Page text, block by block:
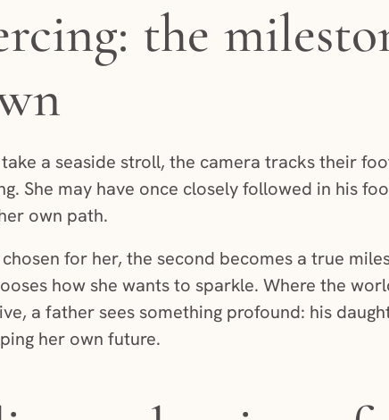
the
a seaside stroll, the camera tracks their
She may have once closely followed in his
own path.
for her, the second becomes a true
how she wants to sparkle. Where the
a father sees something profound: his
her own future.